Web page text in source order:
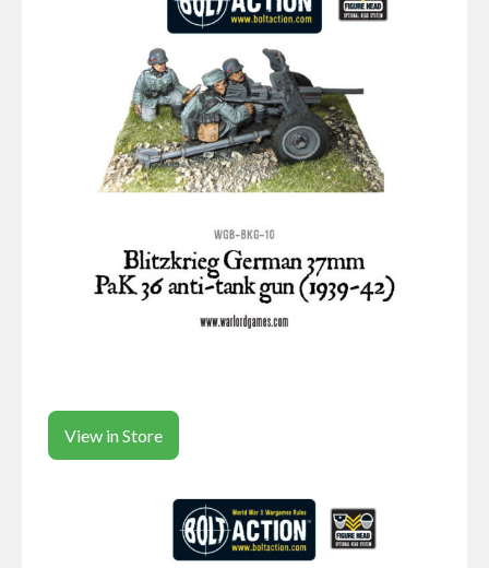
View in Store